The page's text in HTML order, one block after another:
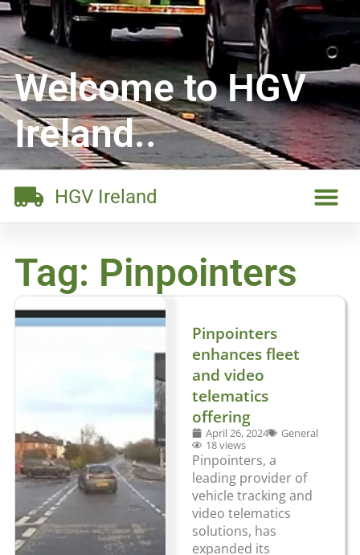
Welcome to HGV
Ireland..
HGV Ireland
Tag: Pinpointers
Pinpointers
enhances fleet
and video
telematics
offering
April 26, 2024
General
18 views
Pinpointers, a
leading provider of
vehicle tracking and
video telematics
solutions, has
expanded its